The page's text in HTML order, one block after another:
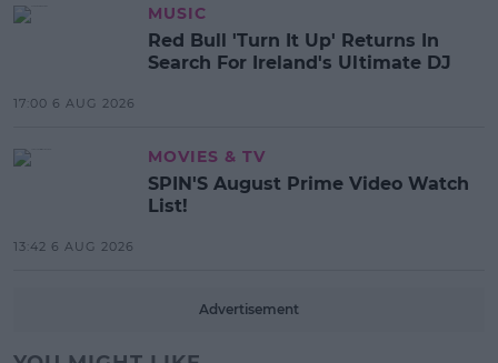
MUSIC
Red Bull 'Turn It Up' Returns In
Search For Ireland's Ultimate DJ
17:00 6 AUG 2026
MOVIES & TV
SPIN'S August Prime Video Watch
List!
13:42 6 AUG 2026
Advertisement